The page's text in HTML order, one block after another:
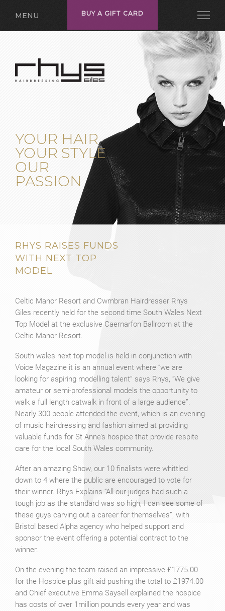
MENU
YOUR HAIR
YOUR STYLE
OUR
PASSION
RHYS RAISES FUNDS
WITH NEXT TOP
MODEL
Celtic Manor Resort and Cwmbran Hairdresser Rhys
Giles recently held for the second time South Wales Next
Top Model at the exclusive Caernarfon Ballroom at the
Celtic Manor Resort.
South wales next top model is held in conjunction with
Voice Magazine it is an annual event where “we are
looking for aspiring modelling talent” says Rhys, “We give
amateur or semi-professional models the opportunity to
walk a full length catwalk in front of a large audience”.
Nearly 300 people attended the event, which is an evening
of music hairdressing and fashion aimed at providing
valuable funds for St Anne’s hospice that provide respite
care for the local South Wales community.
After an amazing Show, our 10 finalists were whittled
down to 4 where the public are encouraged to vote for
their winner. Rhys Explains “All our judges had such a
tough job as the standard was so high, I can see some of
these guys carving out a career for themselves”, with
Bristol based Alpha agency who helped support and
sponsor the event offering a potential contract to the
winner.
On the evening the team raised an impressive £1775.00
for the Hospice plus gift aid pushing the total to £1974.00
and Chief executive Emma Saysell explained the hospice
has costs of over 1million pounds every year and was
BUY A GIFT CARD